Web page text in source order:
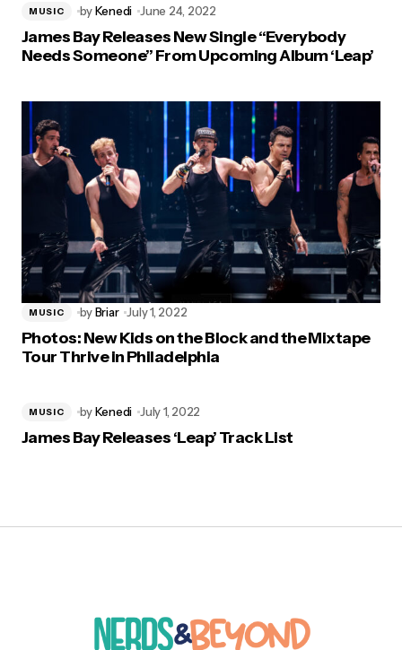
MUSIC byKenedi June 24, 2022
James Bay Releases New Single “Everybody
Needs Someone” From Upcoming Album ‘Leap’
MUSIC byBriar July 1, 2022
Photos: New Kids on the Block and the Mixtape
Tour Thrive in Philadelphia
MUSIC byKenedi July 1, 2022
James Bay Releases ‘Leap’ Track List